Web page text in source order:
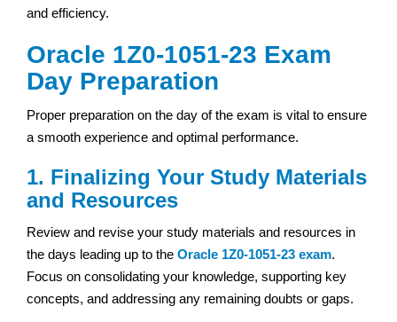
and efficiency.
Oracle 1Z0-1051-23 Exam
Day Preparation
Proper preparation on the day of the exam is vital to ensure
a smooth experience and optimal performance.
1. Finalizing Your Study Materials
and Resources
Review and revise your study materials and resources in
the days leading up to the Oracle 1Z0-1051-23 exam.
Focus on consolidating your knowledge, supporting key
concepts, and addressing any remaining doubts or gaps.